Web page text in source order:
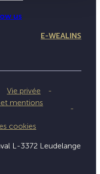
us
E-WEALINS
Vie privée
mentions
cookies
L-3372 Leudelange